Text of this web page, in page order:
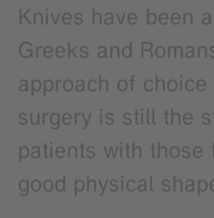
Knives have been
Greeks and
approach of
surgery is still the
patients with
good physical